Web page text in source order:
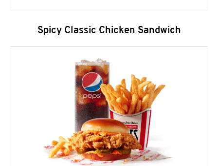
Spicy Classic Chicken Sandwich